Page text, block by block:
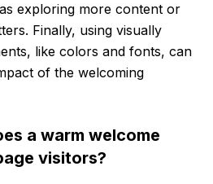
exploring more content or
Finally, using visually
like colors and fonts, can
of the welcoming
a warm welcome
visitors?